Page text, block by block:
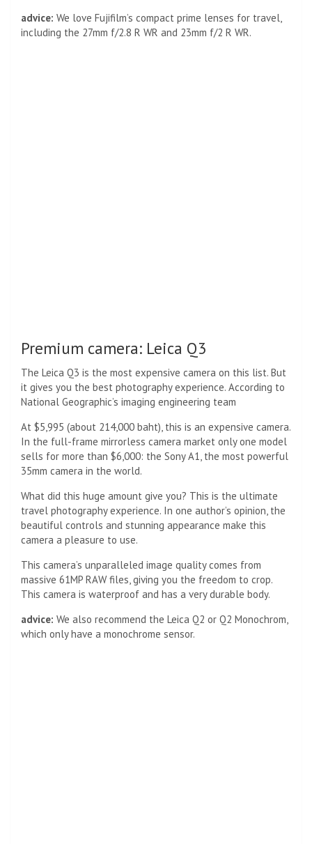
advice: We love Fujifilm’s compact prime lenses for travel,
including the 27mm f/2.8 R WR and 23mm f/2 R WR.
Premium camera: Leica Q3
The Leica Q3 is the most expensive camera on this list. But
it gives you the best photography experience. According to
National Geographic’s imaging engineering team
At $5,995 (about 214,000 baht), this is an expensive camera.
In the full-frame mirrorless camera market only one model
sells for more than $6,000: the Sony A1, the most powerful
35mm camera in the world.
What did this huge amount give you? This is the ultimate
travel photography experience. In one author’s opinion, the
beautiful controls and stunning appearance make this
camera a pleasure to use.
This camera’s unparalleled image quality comes from
massive 61MP RAW files, giving you the freedom to crop.
This camera is waterproof and has a very durable body.
advice: We also recommend the Leica Q2 or Q2 Monochrom,
which only have a monochrome sensor.